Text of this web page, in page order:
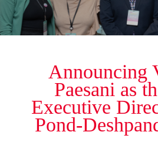
Get Involved
Announcing
Paesani as
Executive
Pond-